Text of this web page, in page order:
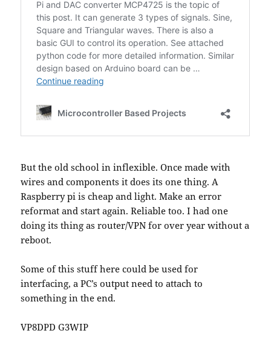
But the old school in inflexible. Once made with
wires and components it does its one thing. A
Raspberry pi is cheap and light. Make an error
reformat and start again. Reliable too. I had one
doing its thing as router/VPN for over year without a
reboot.
Some of this stuff here could be used for
interfacing, a PC’s output need to attach to
something in the end.
VP8DPD G3WIP